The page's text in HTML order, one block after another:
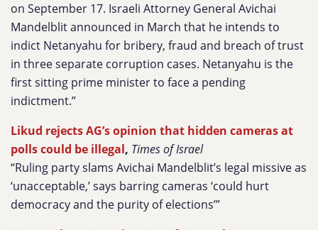
on September 17. Israeli Attorney General Avichai
Mandelblit announced in March that he intends to
indict Netanyahu for bribery, fraud and breach of trust
in three separate corruption cases. Netanyahu is the
first sitting prime minister to face a pending
indictment.”
Likud rejects AG’s opinion that hidden cameras at
polls could be illegal, Times of Israel
“Ruling party slams Avichai Mandelblit’s legal missive as
‘unacceptable,’ says barring cameras ‘could hurt
democracy and the purity of elections’”